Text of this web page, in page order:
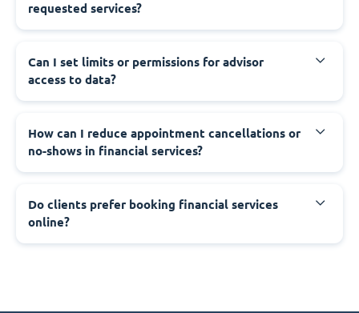
requested services?
Can I set limits or permissions for advisor
access to data?
How can I reduce appointment cancellations or
no-shows in financial services?
Do clients prefer booking financial services
online?